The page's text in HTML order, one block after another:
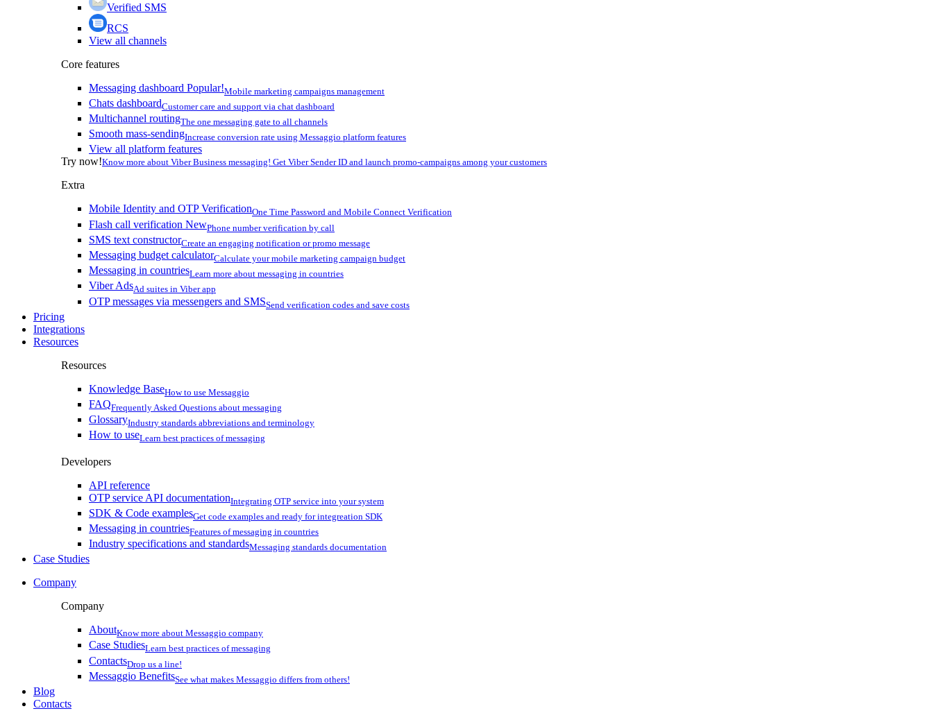
Verified SMS
RCS
View all channels
Core features
Messaging dashboard Popular!Mobile marketing campaigns management
Chats dashboardCustomer care and support via chat dashboard
Multichannel routingThe one messaging gate to all channels
Smooth mass-sendingIncrease conversion rate using Messaggio platform features
View all platform features
Try now!Know more about Viber Business messaging! Get Viber Sender ID and launch promo-campaigns among your customers
Extra
Mobile Identity and OTP VerificationOne Time Password and Mobile Connect Verification
Flash call verification NewPhone number verification by call
SMS text constructorCreate an engaging notification or promo message
Messaging budget calculatorCalculate your mobile marketing campaign budget
Messaging in countriesLearn more about messaging in countries
Viber AdsAd suites in Viber app
OTP messages via messengers and SMSSend verification codes and save costs
Pricing
Integrations
Resources
Resources
Knowledge BaseHow to use Messaggio
FAQFrequently Asked Questions about messaging
GlossaryIndustry standards abbreviations and terminology
How to useLearn best practices of messaging
Developers
API reference
OTP service API documentationIntegrating OTP service into your system
SDK & Code examplesGet code examples and ready for integreation SDK
Messaging in countriesFeatures of messaging in countries
Industry specifications and standardsMessaging standards documentation
Case Studies
Company
Company
AboutKnow more about Messaggio company
Case StudiesLearn best practices of messaging
ContactsDrop us a line!
Messaggio BenefitsSee what makes Messaggio differs from others!
Blog
Contacts